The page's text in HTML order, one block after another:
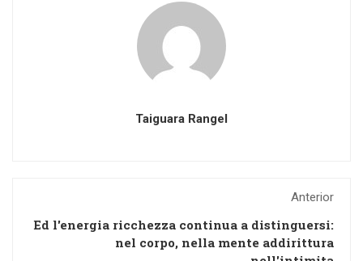
Taiguara Rangel
Anterior
Ed l'energia ricchezza continua a distinguersi:
nel corpo, nella mente addirittura